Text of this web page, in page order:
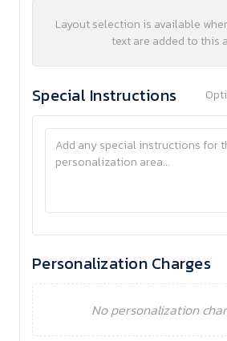
Layout selection is available
text are added to this
Special Instructions
Personalization Charges
No personalization